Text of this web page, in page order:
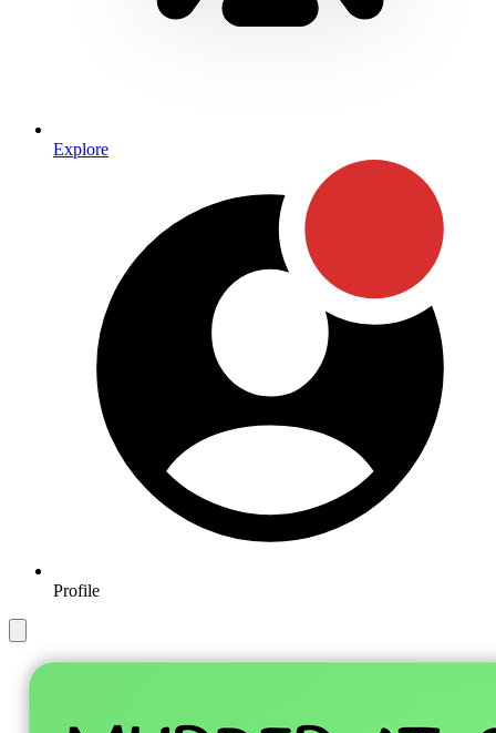
Explore
Profile